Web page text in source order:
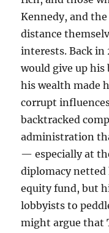
Kennedy, and
distance
interests. Back in
would give up
his wealth made
corrupt
backtracked
administration
— especially at
diplomacy
equity fund, but
lobbyists to
might argue that